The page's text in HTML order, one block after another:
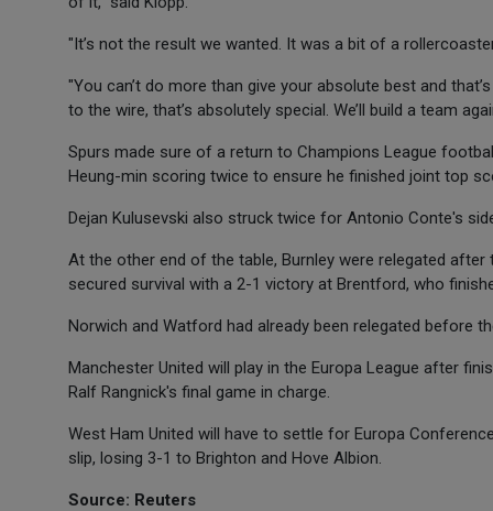
"It’s not the result we wanted. It was a bit of a
"You can’t do more than give your absolute best and
to the wire, that’s absolutely special. We’ll build a team
Spurs made sure of a return to Champions League
Heung-min scoring twice to ensure he finished joint top
Dejan Kulusevski also struck twice for Antonio Conte's
At the other end of the table, Burnley were relegated
secured survival with a 2-1 victory at Brentford, who
Norwich and Watford had already been relegated before
Manchester United will play in the Europa League after
Ralf Rangnick's final game in charge.
West Ham United will have to settle for Europa
slip, losing 3-1 to Brighton and Hove Albion.
Source: Reuters